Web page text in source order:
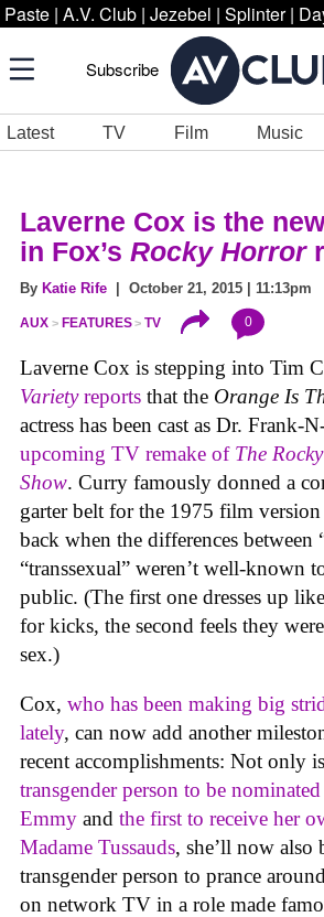
Paste | A.V. Club | Jezebel | Splinter |
Subscribe
Latest TV Film Music
Laverne Cox is the
in Fox’s Rocky Horror
By Katie Rife | October 21, 2015 | 11:13pm
AUX FEATURES TV 0
Laverne Cox is stepping into Tim
Varietyreports that the Orange Is
actress has been cast as Dr. Frank-
upcoming TV remake of The
Show. Curry famously donned a
garter belt for the 1975 film
back when the differences between
“transsexual” weren’t well-known
public. (The first one dresses up
for kicks, the second feels they were
sex.)
Cox, who has been making big
lately, can now add another
recent accomplishments: Not only
transgender person to be
Emmy and the first to receive her
Madame Tussauds, she’ll now also
transgender person to prance
on network TV in a role made